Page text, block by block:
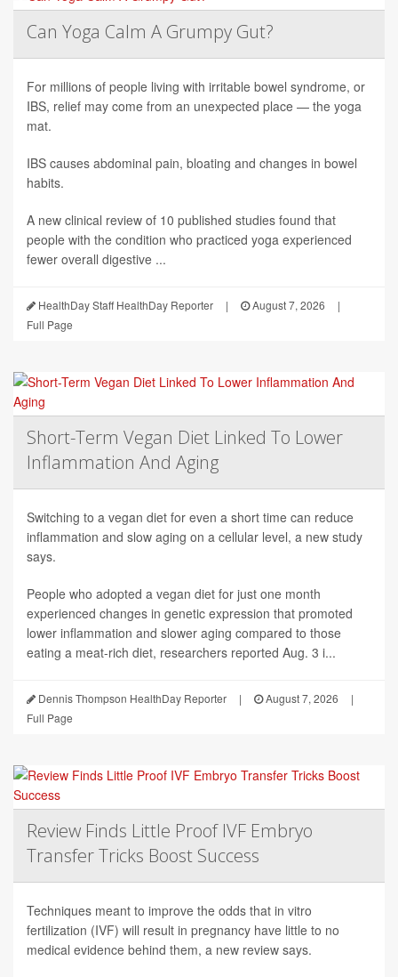
Can Yoga Calm A Grumpy Gut?
For millions of people living with irritable bowel syndrome, or
IBS, relief may come from an unexpected place — the yoga
mat.
IBS causes abdominal pain, bloating and changes in bowel
habits.
A new clinical review of 10 published studies found that
people with the condition who practiced yoga experienced
fewer overall digestive ...
HealthDay Staff HealthDay Reporter | August 7, 2026
|
Full Page
Short-Term Vegan Diet Linked To Lower
Inflammation And Aging
Switching to a vegan diet for even a short time can reduce
inflammation and slow aging on a cellular level, a new study
says.
People who adopted a vegan diet for just one month
experienced changes in genetic expression that promoted
lower inflammation and slower aging compared to those
eating a meat-rich diet, researchers reported Aug. 3 i...
Dennis Thompson HealthDay Reporter | August 7, 2026
|
Full Page
Review Finds Little Proof IVF Embryo
Transfer Tricks Boost Success
Techniques meant to improve the odds that in vitro
fertilization (IVF) will result in pregnancy have little to no
medical evidence behind them, a new review says.